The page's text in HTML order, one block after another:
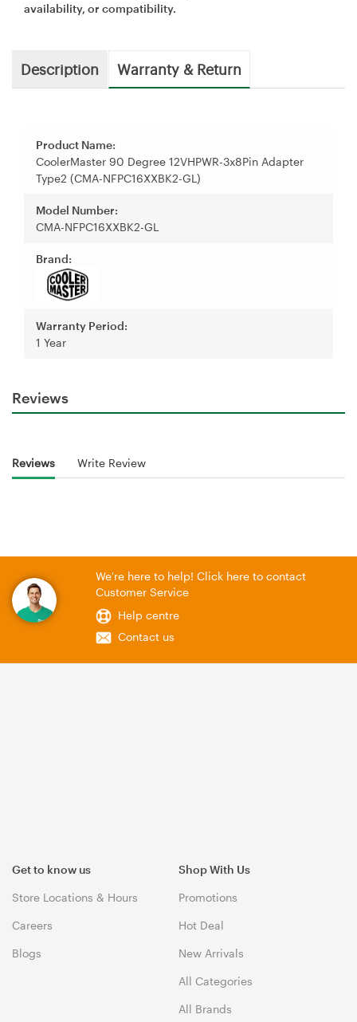
availability, or compatibility.
Description Warranty & Return
Product Name:
CoolerMaster 90 Degree 12VHPWR-3x8Pin Adapter
Type2 (CMA-NFPC16XXBK2-GL)
Model Number:
CMA-NFPC16XXBK2-GL
Brand:
Warranty Period:
1 Year
Reviews
Reviews Write Review
We're here to help! Click here to contact
Customer Service
Help centre
Contact us
Get to know us
Store Locations & Hours
Careers
Blogs
Shop With Us
Promotions
Hot Deal
New Arrivals
All Categories
All Brands